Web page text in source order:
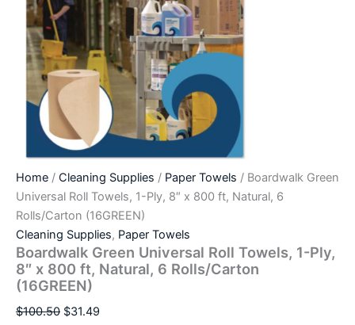
Home / Cleaning Supplies / Paper Towels / Boardwalk Green
Universal Roll Towels, 1-Ply, 8″ x 800 ft, Natural, 6
Rolls/Carton (16GREEN)
Cleaning Supplies, Paper Towels
Boardwalk Green Universal Roll Towels, 1-Ply,
8″ x 800 ft, Natural, 6 Rolls/Carton
(16GREEN)
$100.50 $31.49